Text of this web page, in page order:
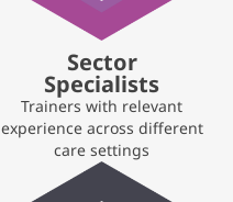
Sector
Specialists
Trainers with relevant
experience across different
care settings